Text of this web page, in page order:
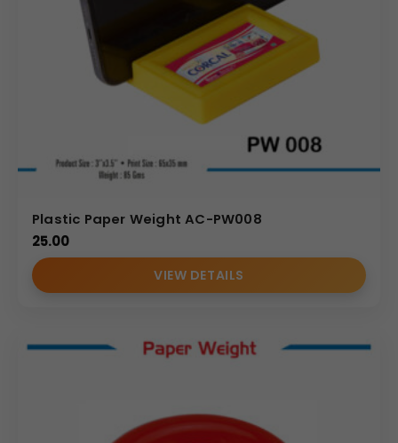
from attractive pricing, reliable delivery timelines, and a
commitment to quality that enhances your brand’s
reputation. Partner with us for your next bulk order of
unique corporate gifts and promotional accessories.
(Internal Reference: Mankind)
Plastic Paper Weight AC-PW008
25.00
VIEW DETAILS